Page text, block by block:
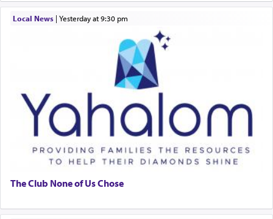
Local News| yesterday at 9:30 pm
The Club None of Us Chose